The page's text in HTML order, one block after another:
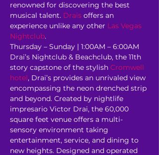
renowned for discovering the best
musical talent. Drais offers an
experience unlike any other Las Vegas
Nightclub.
Thursday – Sunday | 1:00AM – 6:00AM
Drai’s Nightclub & Beachclub, the 11th
story capstone of the stylish Cromwell
hotel, Drai’s provides an unrivaled view
encompassing the neon drenched strip
and beyond. Created by nightlife
impresario Victor Drai, the 60,000
square feet venue offers a multi-
sensory environment taking
entertainment, service, and dining to
new heights. Designed and operated